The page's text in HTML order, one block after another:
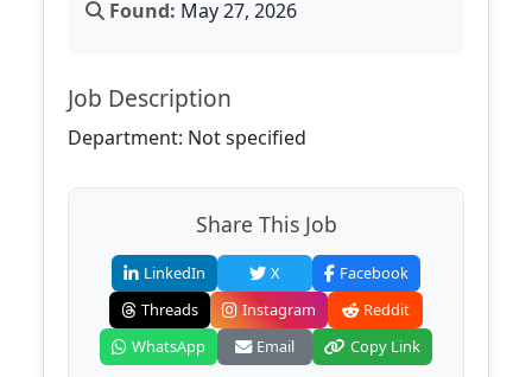
Found: May 27, 2026
Job Description
Department: Not specified
Share This Job
LinkedIn X
Facebook
Threads
Instagram
Reddit
WhatsApp
Email Copy Link